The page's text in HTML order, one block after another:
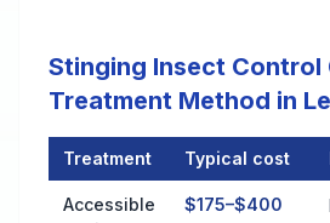
Stinging Insect Control
Treatment Method in
Treatment Typical cost
Accessible
$175–$400